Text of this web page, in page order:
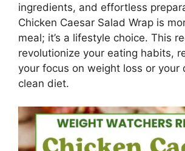
ingredients, and effortless
Chicken Caesar Salad Wrap is
meal; it’s a lifestyle choice. This
revolutionize your eating habits,
your focus on weight loss or your
clean diet.